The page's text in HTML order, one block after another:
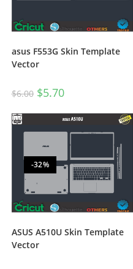
asus F553G Skin Template
Vector
$6.00 $5.70
-32%
ASUS A510U Skin Template
Vector